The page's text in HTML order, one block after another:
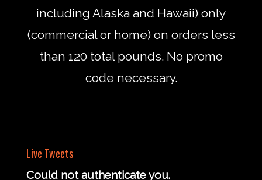
including Alaska and Hawaii) only
(commercial or home) on orders less
than 120 total pounds. No promo
code necessary.
Live Tweets
Could not authenticate you.